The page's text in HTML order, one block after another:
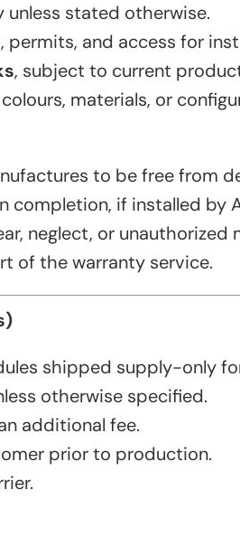
stated otherwise.
and access for
, subject to current
materials, or
to be free from
completion, if installed by
neglect, or unauthorized
of the warranty service.
shipped supply-only
otherwise specified.
additional fee.
prior to production.